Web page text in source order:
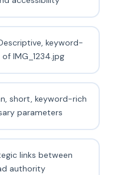
keyword-
IMG_1234.jpg
short, keyword-rich
parameters
links between
authority